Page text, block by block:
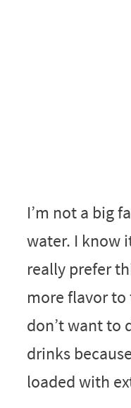
I’m not a big
water. I know
really prefer
more flavor to
don’t want to
drinks
loaded with